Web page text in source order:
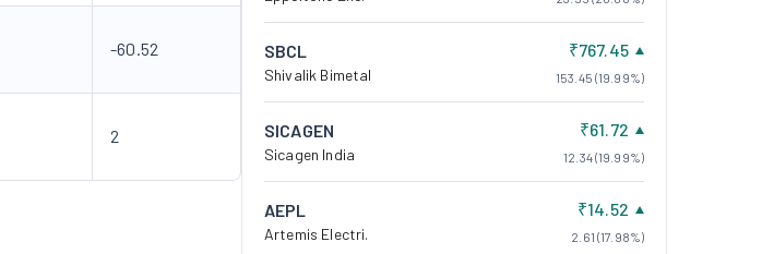
-60.52
2
SBCL
Shivalik Bimetal
₹767.45
153.45 (19.99%)
SICAGEN
Sicagen India
₹61.72
12.34 (19.99%)
AEPL
Artemis Electri.
₹14.52
2.61 (17.98%)